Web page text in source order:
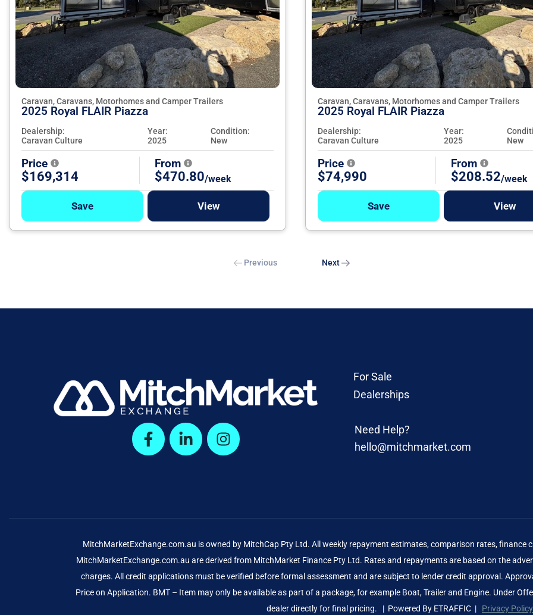
Caravan, Caravans, Motorhomes and Camper Trailers
2025 Royal FLAIR Piazza
Dealership:
Caravan Culture
Year:
2025
Condition:
New
Price
$169,314
From
$470.80/week
Save View
Caravan, Caravans, Motorhomes and Camper Trailers
2025 Royal FLAIR Piazza
Dealership:
Caravan Culture
Year:
2025
New
Price
$74,990
From
$208.52/week
Save View
Previous Next
For Sale
Dealerships
Need Help?
hello@mitchmarket.com
MitchMarketExchange.com.au is owned by MitchCap Pty Ltd. All weekly repayment estimates, comparison rates,
MitchMarketExchange.com.au are derived from MitchMarket Finance Pty Ltd. Rates and repayments are based on the
charges. All credit applications must be verified before formal assessment and are subject to lender credit approval.
Price on Application. BMT – Item may only be available as part of a package, for example Boat, Trailer and Engine. Under
dealer directly for final pricing. | Powered By ETRAFFIC | Privacy Policy